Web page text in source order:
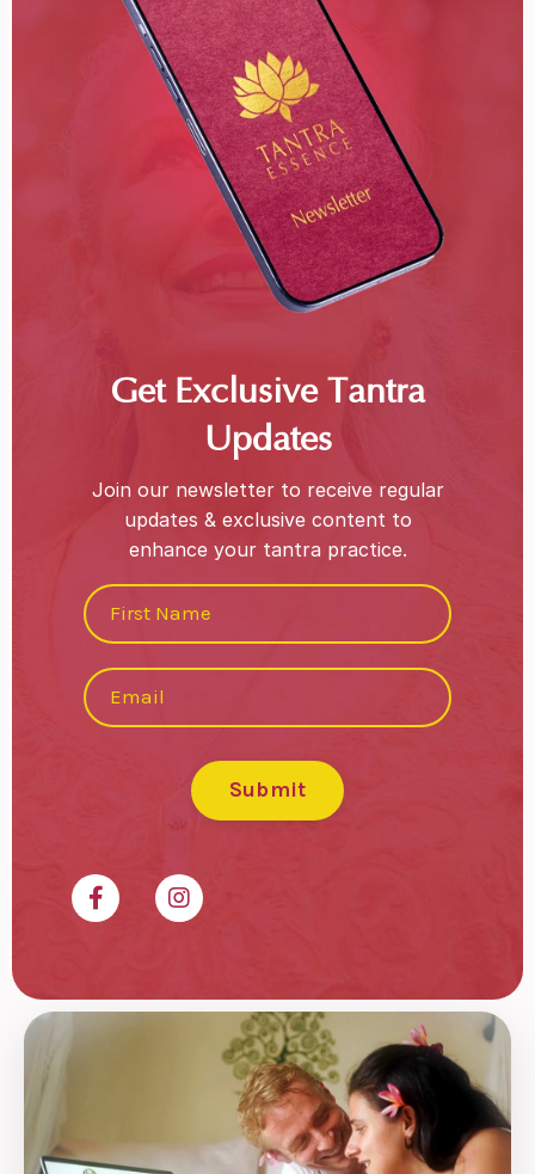
Get Exclusive Tantra
Updates
Join our newsletter to receive regular
updates & exclusive content to
enhance your tantra practice.
Submit